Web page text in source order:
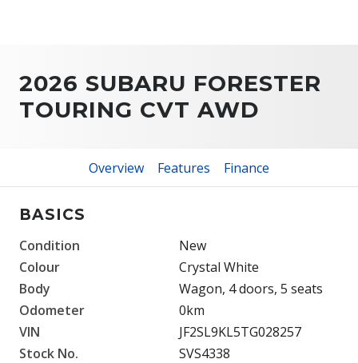
2026 SUBARU FORESTER
TOURING CVT AWD
Overview Features Finance
BASICS
Condition
New
Colour
Crystal White
Body
Wagon, 4 doors, 5 seats
Odometer
0km
VIN
JF2SL9KL5TG028257
Stock No.
SVS4338